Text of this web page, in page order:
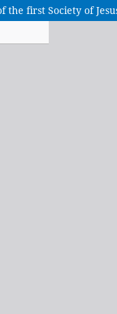
first Society of